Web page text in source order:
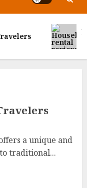
a unique and
traditional...